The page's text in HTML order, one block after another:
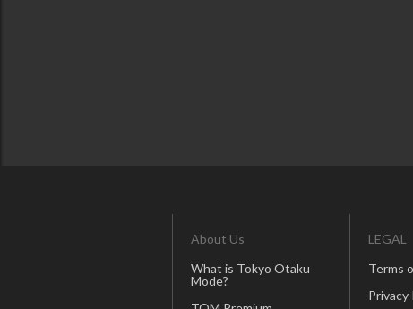
About Us
What is Tokyo Otaku
Mode?
LEGAL
Terms
Privacy